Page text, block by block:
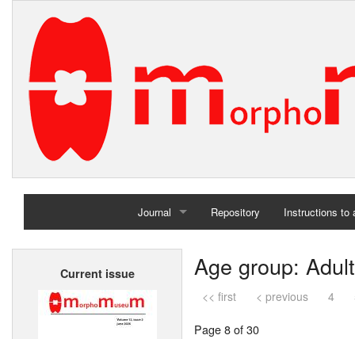
Journal
Home
Repository Instructions to
Current issue Age group: Adult
<< first < previous 4
Page 8 of 30